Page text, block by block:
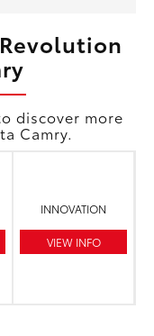
discover more
Camry.
INNOVATION
VIEW INFO